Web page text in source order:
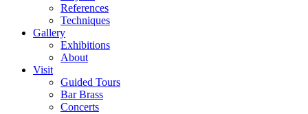
References
Techniques
Gallery
Exhibitions
About
Visit
Guided Tours
Bar Brass
Concerts